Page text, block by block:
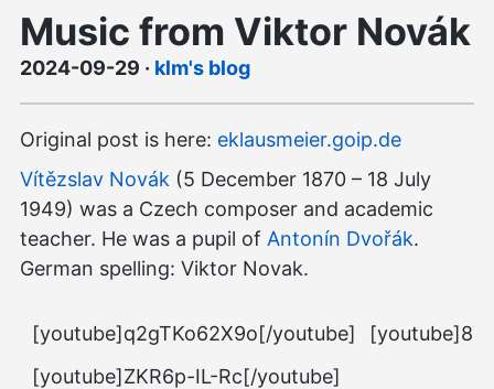
Music from Viktor Novák
2024-09-29 · klm's blog
Original post is here: eklausmeier.goip.de
Vítězslav Novák (5 December 1870 – 18 July
1949) was a Czech composer and academic
teacher. He was a pupil of Antonín Dvořák.
German spelling: Viktor Novak.
[youtube]q2gTKo62X9o[/youtube]
[youtube]ZKR6p-IL-Rc[/youtube]